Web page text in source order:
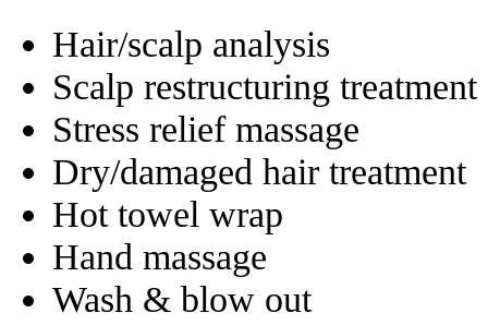
Hair/scalp analysis
Scalp restructuring treatment
Stress relief massage
Dry/damaged hair treatment
Hot towel wrap
Hand massage
Wash & blow out